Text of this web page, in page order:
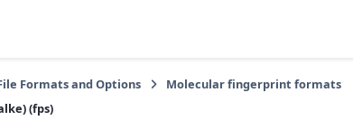
Formats and Options
Molecular fingerprint formats
(fps)